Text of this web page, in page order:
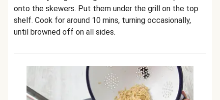
onto the skewers. Put them under the grill on the top
shelf. Cook for around 10 mins, turning occasionally,
until browned off on all sides.